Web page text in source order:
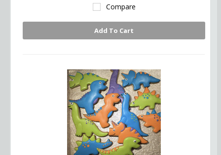
Compare
Add To Cart